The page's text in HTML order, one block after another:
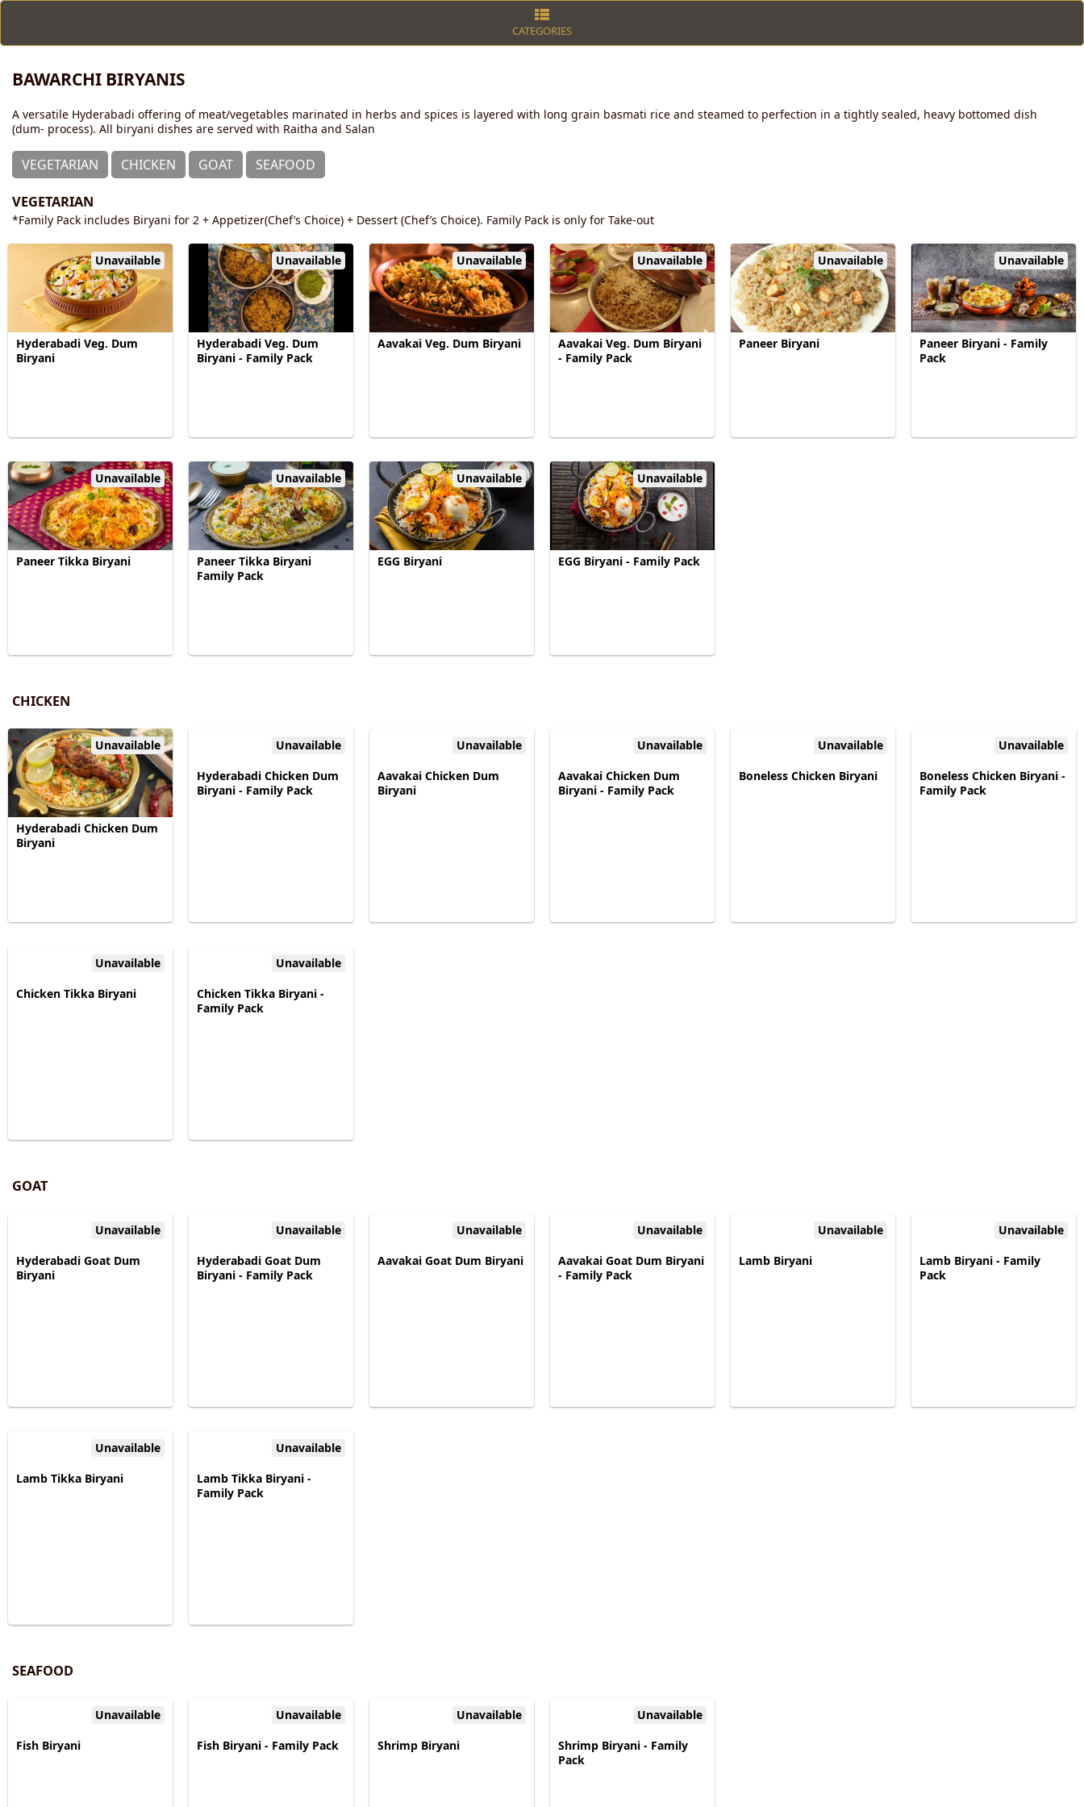
CATEGORIES
BAWARCHI BIRYANIS
A versatile Hyderabadi offering of meat/vegetables marinated in herbs and spices is layered with long grain basmati rice and steamed to perfection in a tightly sealed, heavy bottomed dish
(dum- process). All biryani dishes are served with Raitha and Salan
VEGETARIAN CHICKEN GOAT SEAFOOD
VEGETARIAN
*Family Pack includes Biryani for 2 + Appetizer(Chef’s Choice) + Dessert (Chef’s Choice). Family Pack is only for Take-out
Unavailable
Hyderabadi Veg. Dum
Biryani
Unavailable
Hyderabadi Veg. Dum
Biryani - Family Pack
Unavailable
Aavakai Veg. Dum Biryani
Unavailable
Aavakai Veg. Dum Biryani
- Family Pack
Unavailable
Paneer Biryani
Unavailable
Paneer Biryani - Family
Pack
Unavailable
Paneer Tikka Biryani
Unavailable
Paneer Tikka Biryani
Family Pack
Unavailable
EGG Biryani
Unavailable
EGG Biryani - Family Pack
CHICKEN
Unavailable
Hyderabadi Chicken Dum
Biryani
Unavailable
Hyderabadi Chicken Dum
Biryani - Family Pack
Unavailable
Aavakai Chicken Dum
Biryani
Unavailable
Aavakai Chicken Dum
Biryani - Family Pack
Unavailable
Boneless Chicken Biryani
Unavailable
Boneless Chicken Biryani -
Family Pack
Unavailable
Chicken Tikka Biryani
Unavailable
Chicken Tikka Biryani -
Family Pack
GOAT
Unavailable
Hyderabadi Goat Dum
Biryani
Unavailable
Hyderabadi Goat Dum
Biryani - Family Pack
Unavailable
Aavakai Goat Dum Biryani
Unavailable
Aavakai Goat Dum Biryani
- Family Pack
Unavailable
Lamb Biryani
Unavailable
Lamb Biryani - Family
Pack
Unavailable
Lamb Tikka Biryani
Unavailable
Lamb Tikka Biryani -
Family Pack
SEAFOOD
Unavailable
Fish Biryani
Unavailable
Fish Biryani - Family Pack
Unavailable
Shrimp Biryani
Unavailable
Shrimp Biryani - Family
Pack